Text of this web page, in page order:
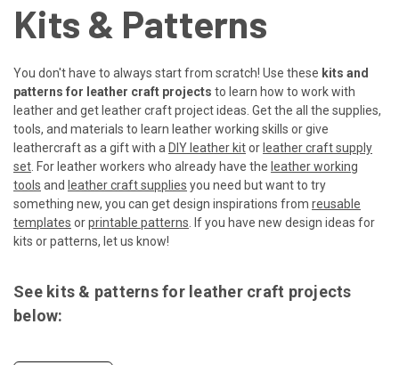
Kits & Patterns
You don't have to always start from scratch! Use these kits and
patterns for leather craft projects to learn how to work with
leather and get leather craft project ideas. Get the all the supplies,
tools, and materials to learn leather working skills or give
leathercraft as a gift with a DIY leather kitor leather craft supply
set . For leather workers who already have the leather working
tools and leather craft supplies you need but want to try
something new, you can get design inspirations from reusable
templates orprintable patterns . If you have new design ideas for
kits or patterns, let us know!
See kits & patterns for leather craft projects
below: